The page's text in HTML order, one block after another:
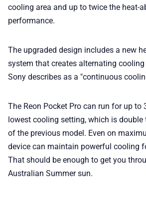
cooling area and up to twice the heat-
performance.
The upgraded design includes a new
system that creates alternating
Sony describes as a "continuous
The Reon Pocket Pro can run for up to
lowest cooling setting, which is double
of the previous model. Even on
device can maintain powerful cooling
That should be enough to get you
Australian Summer sun.